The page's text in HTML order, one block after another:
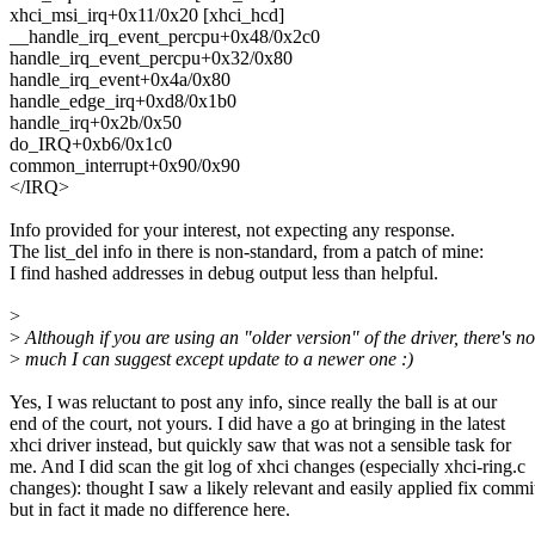
xhci_msi_irq+0x11/0x20 [xhci_hcd]
__handle_irq_event_percpu+0x48/0x2c0
handle_irq_event_percpu+0x32/0x80
handle_irq_event+0x4a/0x80
handle_edge_irq+0xd8/0x1b0
handle_irq+0x2b/0x50
do_IRQ+0xb6/0x1c0
common_interrupt+0x90/0x90
</IRQ>
Info provided for your interest, not expecting any response.
The list_del info in there is non-standard, from a patch of mine:
I find hashed addresses in debug output less than helpful.
>
>Although if you are using an "older version" of the driver, there's
> much I can suggest except update to a newer one :)
Yes, I was reluctant to post any info, since really the ball is at our
end of the court, not yours. I did have a go at bringing in the latest
xhci driver instead, but quickly saw that was not a sensible task for
me. And I did scan the git log of xhci changes (especially xhci-ring.c
changes): thought I saw a likely relevant and easily applied fix
but in fact it made no difference here.